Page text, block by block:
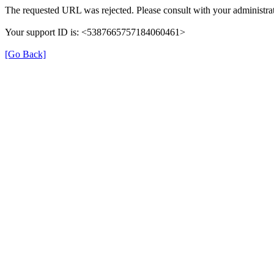
The requested URL was rejected. Please consult with your
Your support ID is: <5387665757184060461>
[Go Back]